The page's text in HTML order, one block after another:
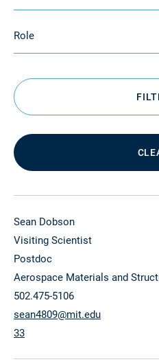
Role
Sean Dobson
Visiting Scientist
Postdoc
Aerospace Materials and
502.475-5106
sean4809@mit.edu
33